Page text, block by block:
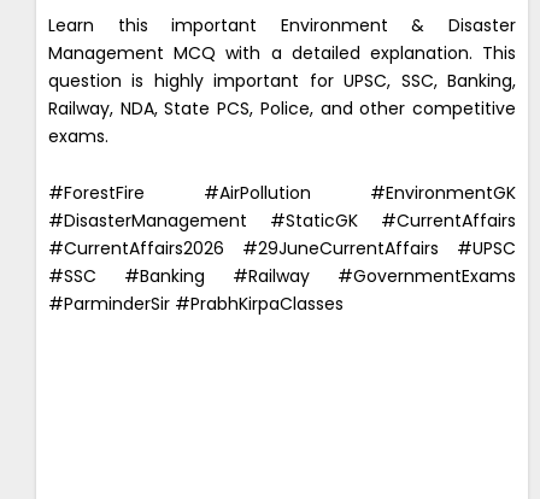
Learn this important Environment & Disaster
Management MCQ with a detailed explanation. This
question is highly important for UPSC, SSC, Banking,
Railway, NDA, State PCS, Police, and other competitive
exams.
#ForestFire #AirPollution #EnvironmentGK
#DisasterManagement #StaticGK #CurrentAffairs
#CurrentAffairs2026 #29JuneCurrentAffairs #UPSC
#SSC #Banking #Railway #GovernmentExams
#ParminderSir #PrabhKirpaClasses